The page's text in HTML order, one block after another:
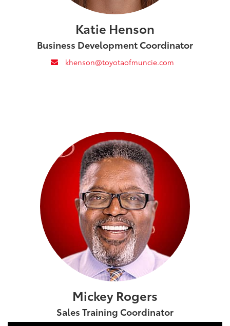
Katie Henson
Business Development Coordinator
envelope
khenson@toyotaofmuncie.com
Mickey Rogers
Sales Training Coordinator